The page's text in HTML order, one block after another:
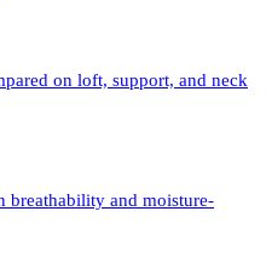
on loft, support, and neck
breathability and moisture-